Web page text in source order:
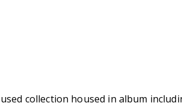
collection housed in album